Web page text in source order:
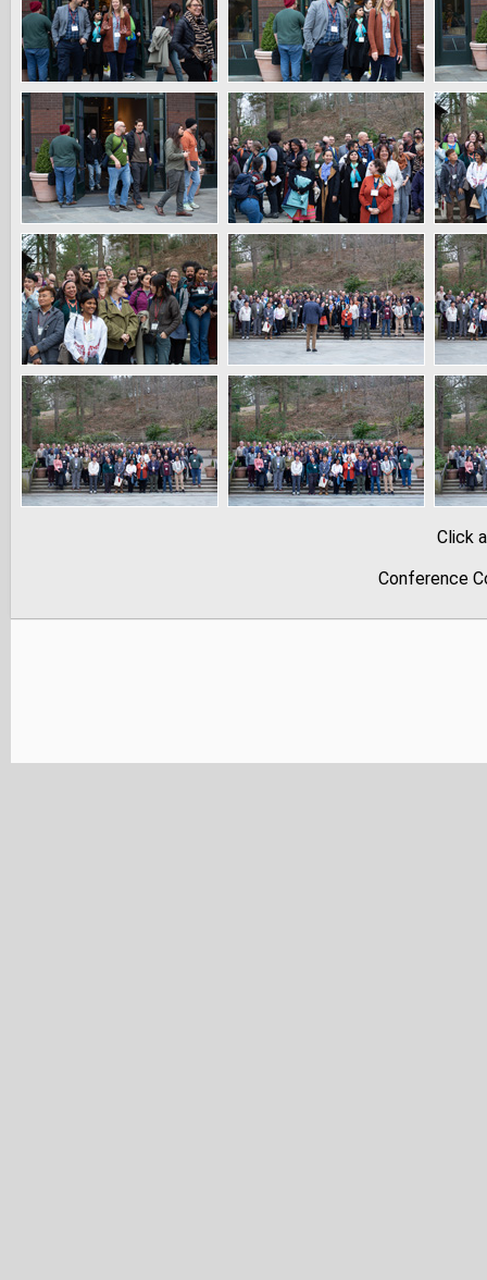
Click
Conference